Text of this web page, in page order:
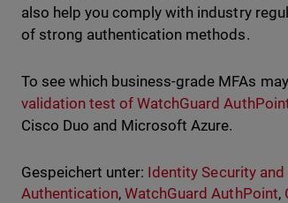
also help you comply with industry
of strong authentication methods.
To see which business-grade MFAs
validation test of WatchGuard
Cisco Duo and Microsoft Azure.
Gespeichert unter: Identity Security and
Authentication,WatchGuard AuthPoint,